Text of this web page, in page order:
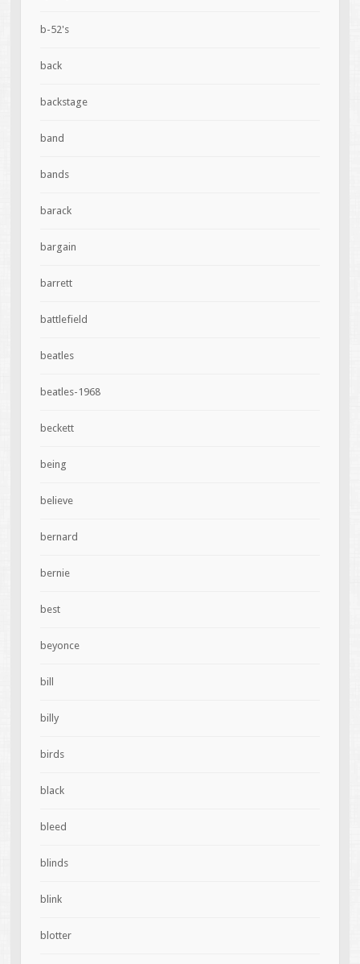
b-52's
back
backstage
band
bands
barack
bargain
barrett
battlefield
beatles
beatles-1968
beckett
being
believe
bernard
bernie
best
beyonce
bill
billy
birds
black
bleed
blinds
blink
blotter